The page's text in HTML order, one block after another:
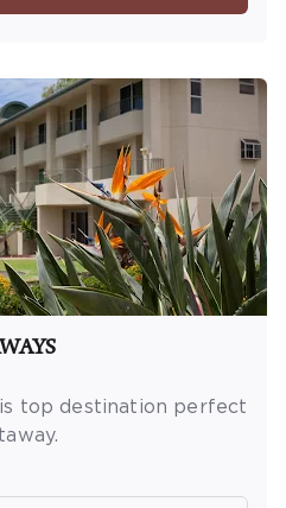
may be
Dollars unless
a non-refundable,
rate.
top destination perfect
by December 31, 2026.